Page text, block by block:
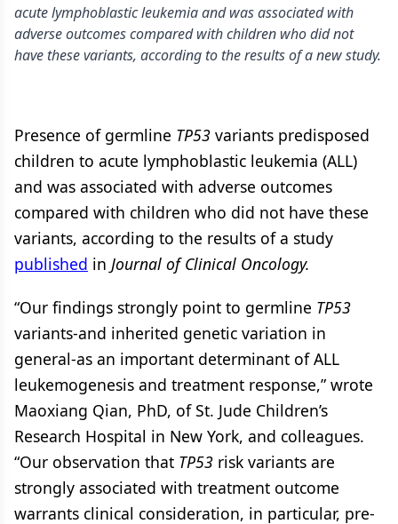
acute lymphoblastic leukemia and was associated with
adverse outcomes compared with children who did not
have these variants, according to the results of a new study.
Presence of germline TP53 variants predisposed
children to acute lymphoblastic leukemia (ALL)
and was associated with adverse outcomes
compared with children who did not have these
variants, according to the results of a study
published in Journal of Clinical Oncology.
“Our findings strongly point to germline TP53
variants-and inherited genetic variation in
general-as an important determinant of ALL
leukemogenesis and treatment response,” wrote
Maoxiang Qian, PhD, of St. Jude Children’s
Research Hospital in New York, and colleagues.
“Our observation that TP53 risk variants are
strongly associated with treatment outcome
warrants clinical consideration, in particular, pre-